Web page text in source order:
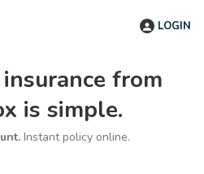
LOGIN
from
is simple.
Instant policy online.